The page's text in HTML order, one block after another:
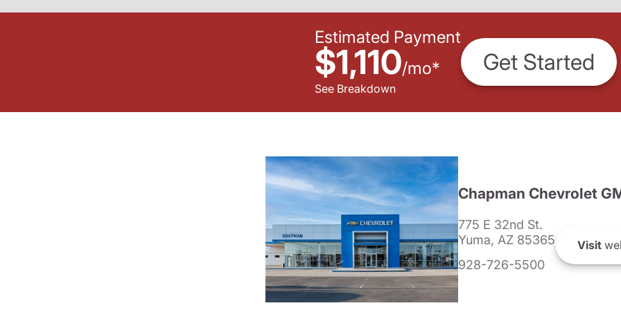
Estimated Payment
$1,110/mo*
See Breakdown
Get Started
Chapman Chevrolet
775 E 32nd St.
Yuma, AZ 85365
928-726-5500
Visit